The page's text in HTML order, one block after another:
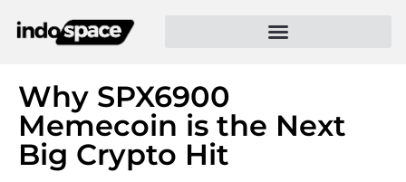
Why SPX6900
Memecoin is the Next
Big Crypto Hit